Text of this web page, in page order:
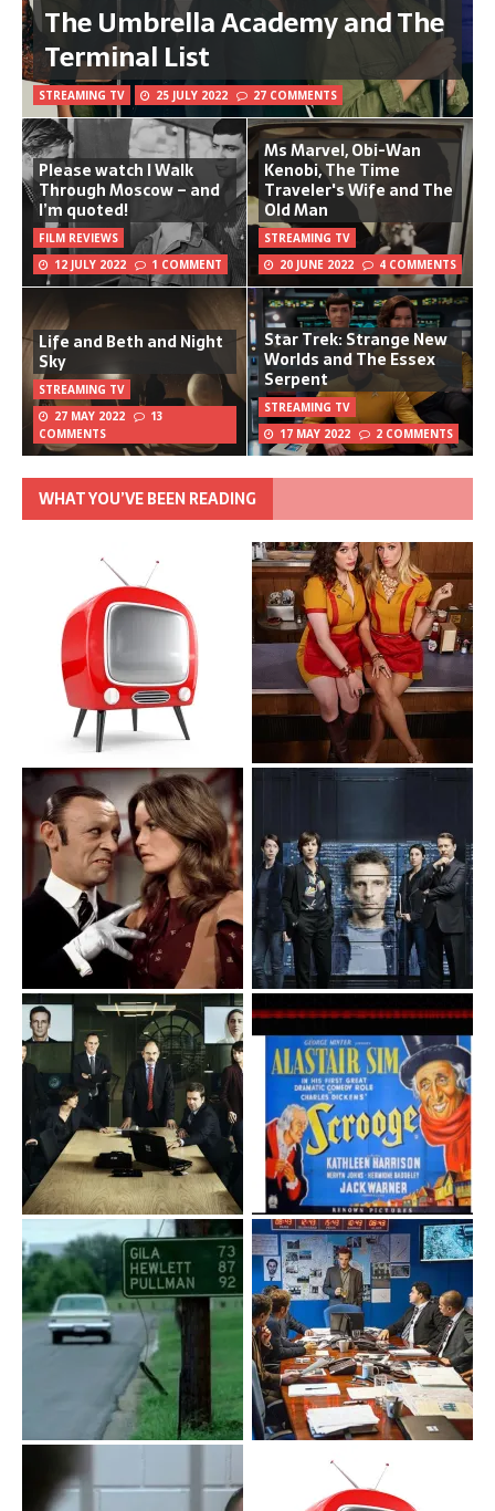
The Umbrella Academy and The
Terminal List
STREAMING TV 25 JULY 2022 27 COMMENTS
Please watch I Walk
Through Moscow – and
I’m quoted!
FILM REVIEWS
12 JULY 2022
1 COMMENT
Ms Marvel, Obi-Wan
Kenobi, The Time
Traveler's Wife and The
Old Man
STREAMING TV
20 JUNE 2022
4 COMMENTS
Life and Beth and Night
Sky
STREAMING TV
27 MAY 2022
13
COMMENTS
Star Trek: Strange New
Worlds and The Essex
Serpent
STREAMING TV
17 MAY 2022
2 COMMENTS
WHAT YOU’VE BEEN READING